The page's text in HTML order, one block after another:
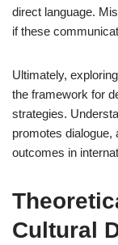
direct language.
if these
Ultimately,
the framework for
strategies.
promotes
outcomes in
Cultural